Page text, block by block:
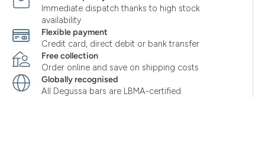
Immediate dispatch thanks to high stock
availability
Flexible payment
Credit card, direct debit or bank transfer
Free collection
Order online and save on shipping costs
Globally recognised
All Degussa bars are LBMA-certified